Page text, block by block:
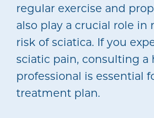
regular exercise and
also play a crucial role
risk of sciatica. If you
sciatic pain, consulting a
professional is essential
treatment plan.